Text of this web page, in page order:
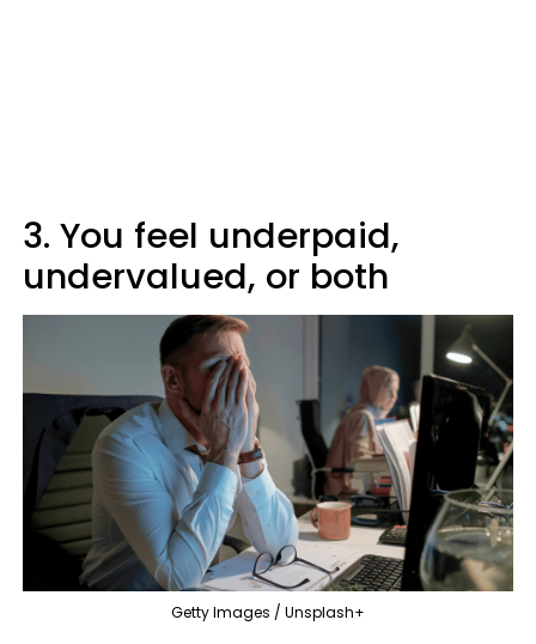
3. You feel underpaid,
undervalued, or both
Getty Images / Unsplash+